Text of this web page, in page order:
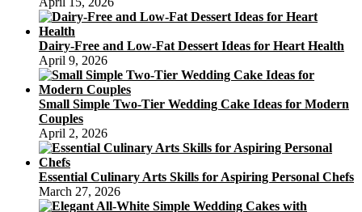
Dairy-Free and Low-Fat Dessert Ideas for Heart Health
April 9, 2026
Small Simple Two-Tier Wedding Cake Ideas for Modern
Couples
April 2, 2026
Essential Culinary Arts Skills for Aspiring Personal Chefs
March 27, 2026